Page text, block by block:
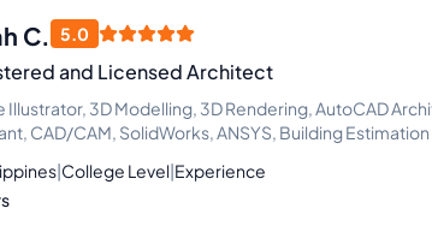
C. 5.0
and Licensed Architect
Illustrator, 3D Modelling, 3D Rendering, AutoCAD
CAD/CAM, SolidWorks, ANSYS, Building Estimation
|College Level|Experience